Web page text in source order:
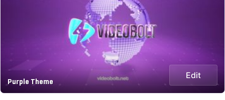
Purple Theme
Edit